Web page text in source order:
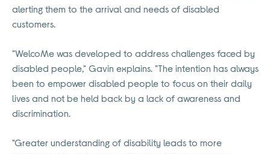
alerting them to the arrival and needs of disabled
customers.
"WelcoMe was developed to address challenges faced by
disabled people," Gavin explains. "The intention has always
been to empower disabled people to focus on their daily
lives and not be held back by a lack of awareness and
discrimination.
"Greater understanding of disability leads to more